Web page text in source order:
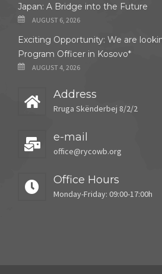
Japan: A Bridge into the Future
AUGUST 6, 2026
Exciting Opportunity: We are
Program Officer in Kosovo*
AUGUST 4, 2026
Address
Rruga Skënderbej 8/2/2
e-mail
office@rycowb.org
Office Hours
Monday-Friday: 09:00-17:00h